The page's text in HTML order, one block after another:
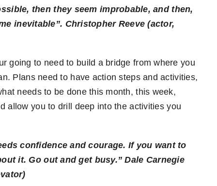
then they seem improbable, and then,
inevitable”. Christopher Reeve (actor,
going to need to build a bridge from where you
Plans need to have action steps and activities,
needs to be done this month, this week,
allow you to drill deep into the activities you
confidence and courage. If you want to
it. Go out and get busy.”Dale Carnegie